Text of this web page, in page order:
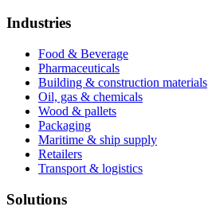
Industries
Food & Beverage
Pharmaceuticals
Building & construction materials
Oil, gas & chemicals
Wood & pallets
Packaging
Maritime & ship supply
Retailers
Transport & logistics
Solutions